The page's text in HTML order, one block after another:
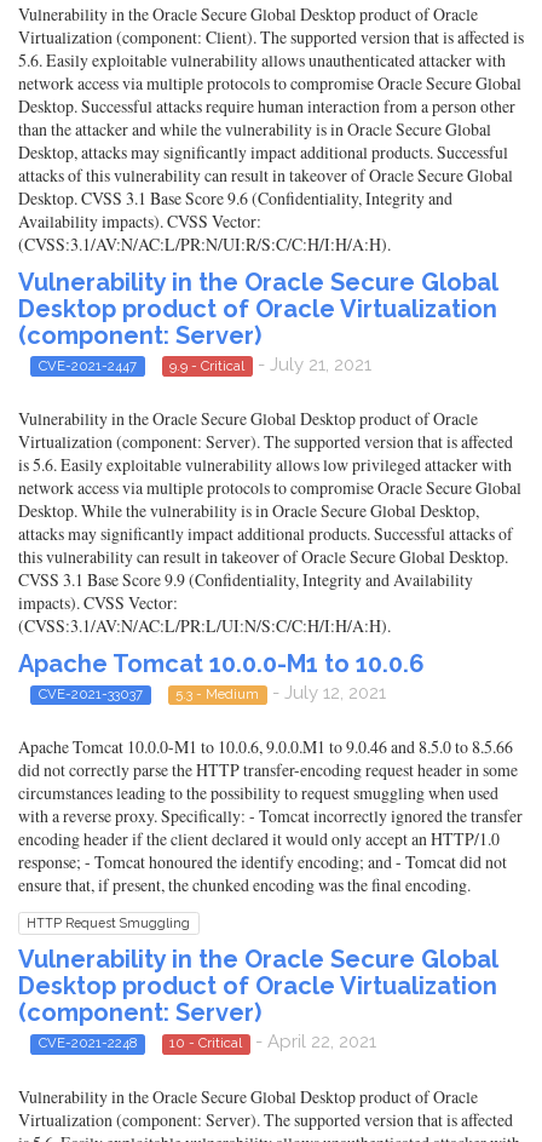
Vulnerability in the Oracle Secure Global Desktop product of Oracle
Virtualization (component: Client). The supported version that is affected is
5.6. Easily exploitable vulnerability allows unauthenticated attacker with
network access via multiple protocols to compromise Oracle Secure Global
Desktop. Successful attacks require human interaction from a person other
than the attacker and while the vulnerability is in Oracle Secure Global
Desktop, attacks may significantly impact additional products. Successful
attacks of this vulnerability can result in takeover of Oracle Secure Global
Desktop. CVSS 3.1 Base Score 9.6 (Confidentiality, Integrity and
Availability impacts). CVSS Vector:
(CVSS:3.1/AV:N/AC:L/PR:N/UI:R/S:C/C:H/I:H/A:H).
Vulnerability in the Oracle Secure Global
Desktop product of Oracle Virtualization
(component: Server)
CVE-2021-2447 9.9 - Critical - July 21, 2021
Vulnerability in the Oracle Secure Global Desktop product of Oracle
Virtualization (component: Server). The supported version that is affected
is 5.6. Easily exploitable vulnerability allows low privileged attacker with
network access via multiple protocols to compromise Oracle Secure Global
Desktop. While the vulnerability is in Oracle Secure Global Desktop,
attacks may significantly impact additional products. Successful attacks of
this vulnerability can result in takeover of Oracle Secure Global Desktop.
CVSS 3.1 Base Score 9.9 (Confidentiality, Integrity and Availability
impacts). CVSS Vector:
(CVSS:3.1/AV:N/AC:L/PR:L/UI:N/S:C/C:H/I:H/A:H).
Apache Tomcat 10.0.0-M1 to 10.0.6
CVE-2021-33037 5.3 - Medium - July 12, 2021
Apache Tomcat 10.0.0-M1 to 10.0.6, 9.0.0.M1 to 9.0.46 and 8.5.0 to 8.5.66
did not correctly parse the HTTP transfer-encoding request header in some
circumstances leading to the possibility to request smuggling when used
with a reverse proxy. Specifically: - Tomcat incorrectly ignored the transfer
encoding header if the client declared it would only accept an HTTP/1.0
response; - Tomcat honoured the identify encoding; and - Tomcat did not
ensure that, if present, the chunked encoding was the final encoding.
HTTP Request Smuggling
Vulnerability in the Oracle Secure Global
Desktop product of Oracle Virtualization
(component: Server)
CVE-2021-2248 10 - Critical - April 22, 2021
Vulnerability in the Oracle Secure Global Desktop product of Oracle
Virtualization (component: Server). The supported version that is affected